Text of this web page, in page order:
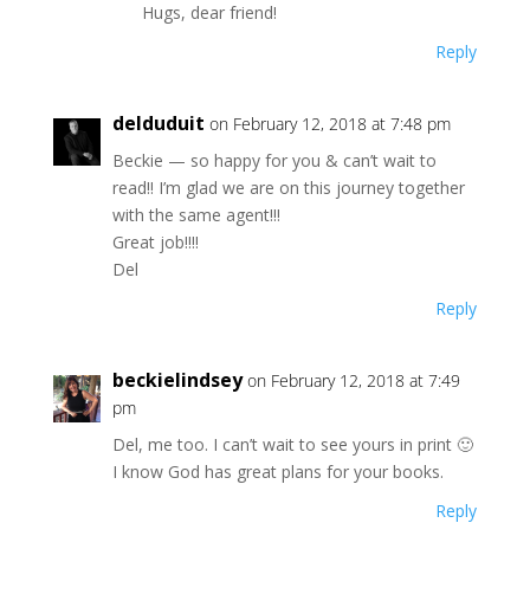
Hugs, dear friend!
Reply
delduduit on February 12, 2018 at 7:48 pm
Beckie — so happy for you & can’t wait to
read!! I’m glad we are on this journey together
with the same agent!!!
Great job!!!!
Del
Reply
beckielindsey on February 12, 2018 at 7:49
pm
Del, me too. I can’t wait to see yours in print 🙂
I know God has great plans for your books.
Reply